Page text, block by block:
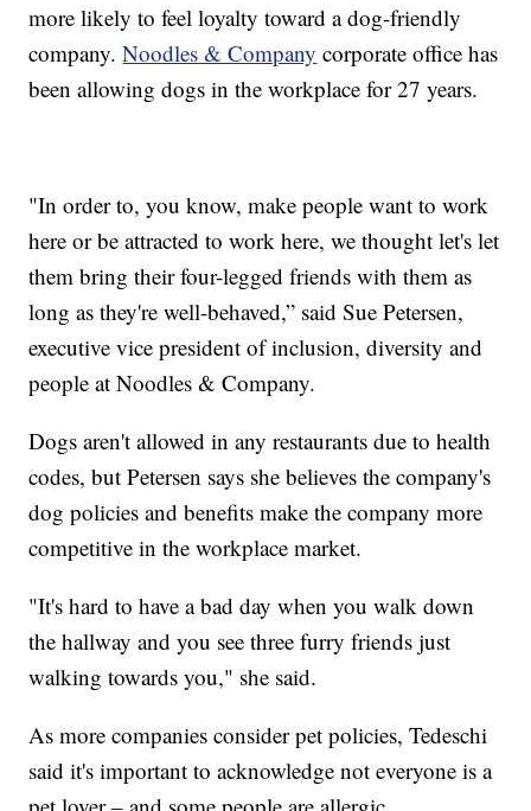
more likely to feel loyalty toward a dog-friendly
company.Noodles & Company corporate office has
been allowing dogs in the workplace for 27 years.
"In order to, you know, make people want to work
here or be attracted to work here, we thought let's let
them bring their four-legged friends with them as
long as they're well-behaved,” said Sue Petersen,
executive vice president of inclusion, diversity and
people at Noodles & Company.
Dogs aren't allowed in any restaurants due to health
codes, but Petersen says she believes the company's
dog policies and benefits make the company more
competitive in the workplace market.
"It's hard to have a bad day when you walk down
the hallway and you see three furry friends just
walking towards you," she said.
As more companies consider pet policies, Tedeschi
said it's important to acknowledge not everyone is a